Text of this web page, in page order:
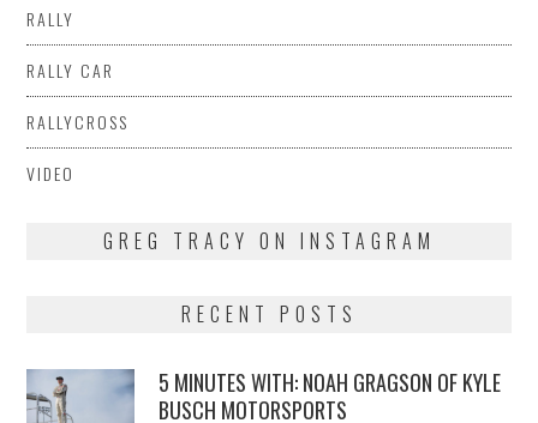
RALLY
RALLY CAR
RALLYCROSS
VIDEO
GREG TRACY ON INSTAGRAM
RECENT POSTS
5 MINUTES WITH: NOAH GRAGSON OF KYLE
BUSCH MOTORSPORTS